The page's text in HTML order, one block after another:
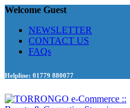
Welcome Guest
NEWSLETTER
CONTACT US
FAQs
Helpline: 01779 880077